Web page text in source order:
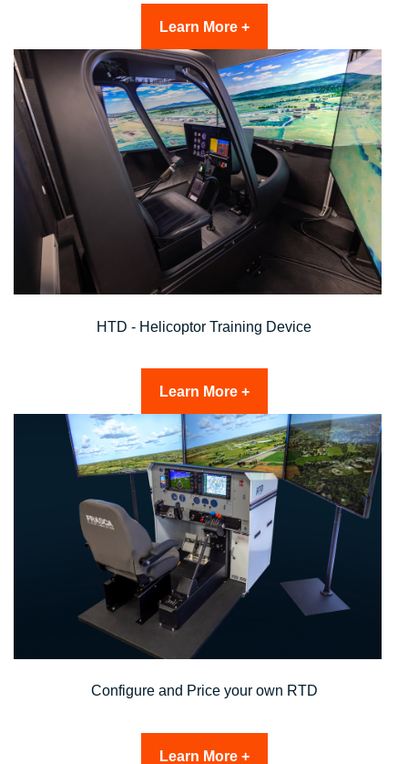
Learn More +
HTD - Helicoptor Training Device
Learn More +
Configure and Price your own RTD
Learn More +